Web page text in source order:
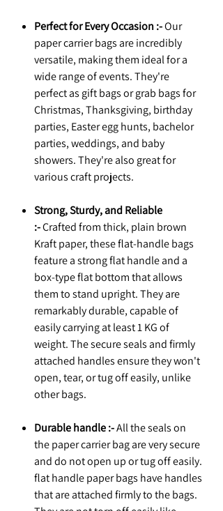
Perfect for Every Occasion :-Our
paper carrier bags are incredibly
versatile, making them ideal for a
wide range of events. They're
perfect as gift bags or grab bags for
Christmas, Thanksgiving, birthday
parties, Easter egg hunts, bachelor
parties, weddings, and baby
showers. They're also great for
various craft projects.
Strong, Sturdy, and Reliable
:-Crafted from thick, plain brown
Kraft paper, these flat-handle bags
feature a strong flat handle and a
box-type flat bottom that allows
them to stand upright. They are
remarkably durable, capable of
easily carrying at least 1 KG of
weight. The secure seals and firmly
attached handles ensure they won't
open, tear, or tug off easily, unlike
other bags.
Durable handle :-All the seals on
the paper carrier bag are very secure
and do not open up or tug off easily.
flat handle paper bags have handles
that are attached firmly to the bags.